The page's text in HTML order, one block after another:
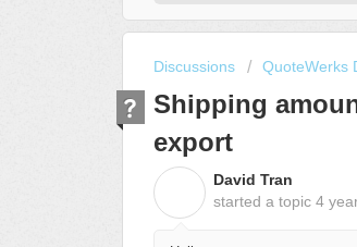
Discussions QuoteWerks
Shipping
export
David Tran
started a topic 4